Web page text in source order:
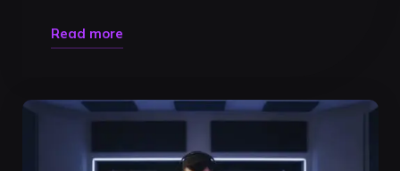
Read more"Ultimate
Studio
Timișoara: